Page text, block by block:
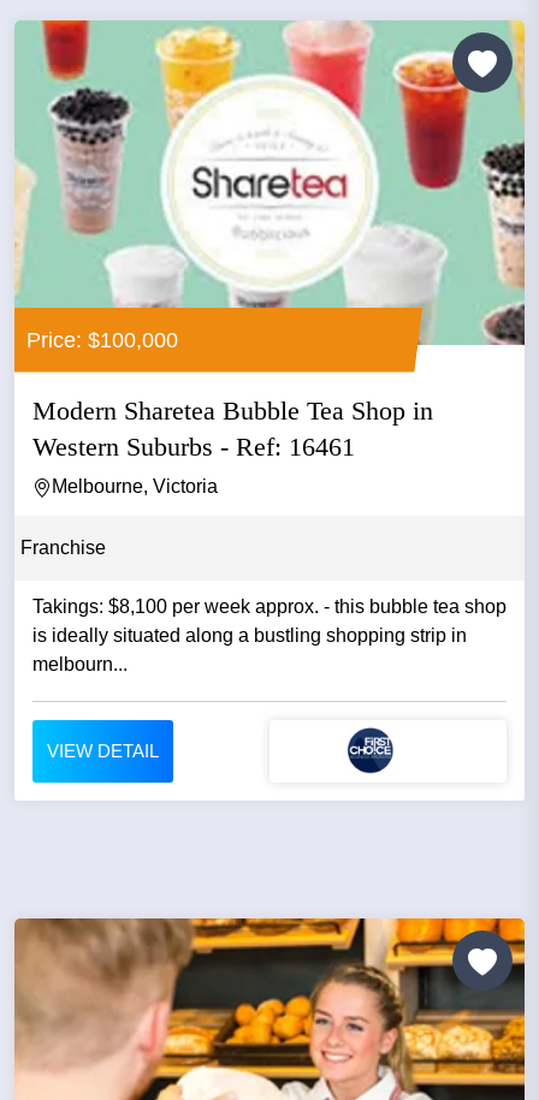
Price: $100,000
Modern Sharetea Bubble Tea Shop in
Western Suburbs - Ref: 16461
Melbourne, Victoria
Franchise
Takings: $8,100 per week approx. - this bubble tea shop
is ideally situated along a bustling shopping strip in
melbourn...
VIEW DETAIL